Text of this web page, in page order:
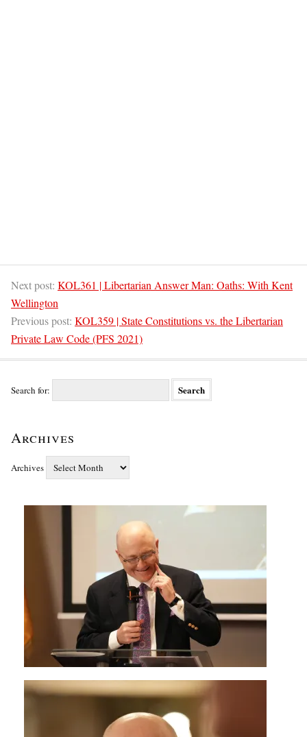
Next post: KOL361 | Libertarian Answer Man: Oaths: With Kent
Wellington
Previous post: KOL359 | State Constitutions vs. the Libertarian
Private Law Code (PFS 2021)
Search for:
Archives
Archives